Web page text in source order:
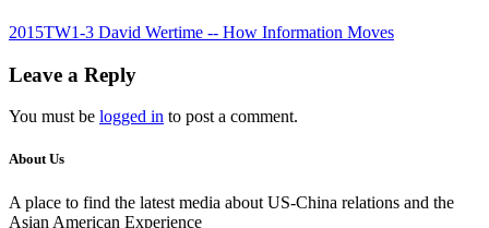
2015TW1-3 David Wertime -- How Information Moves
Leave a Reply
You must be logged in to post a comment.
About Us
A place to find the latest media about US-China relations and the
Asian American Experience